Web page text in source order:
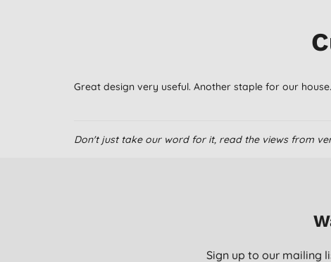
Great design very useful. Another staple for our house.
Don't just take our word for it, read the views from
Sign up to our mailing